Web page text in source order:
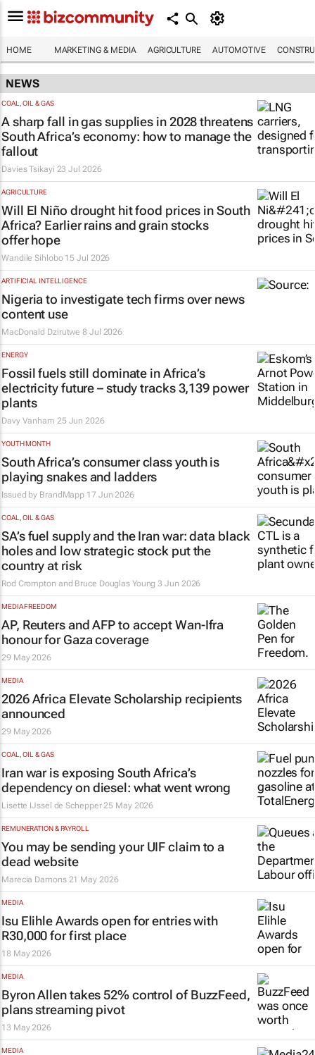
HOME MARKETING & MEDIA AGRICULTURE AUTOMOTIVE
NEWS
COAL, OIL & GAS
A sharp fall in gas supplies in 2028 threatens
South Africa’s economy: how to manage the
fallout
Davies Tsikayi 23 Jul 2026
AGRICULTURE
Will El Niño drought hit food prices in South
Africa? Earlier rains and grain stocks
offer hope
Wandile Sihlobo 15 Jul 2026
ARTIFICIAL INTELLIGENCE
Nigeria to investigate tech firms over news
content use
MacDonald Dzirutwe 8 Jul 2026
ENERGY
Fossil fuels still dominate in Africa’s
electricity future – study tracks 3,139 power
plants
Davy Vanham 25 Jun 2026
YOUTH MONTH
South Africa’s consumer class youth is
playing snakes and ladders
Issued by BrandMapp 17 Jun 2026
COAL, OIL & GAS
SA’s fuel supply and the Iran war: data black
holes and low strategic stock put the
country at risk
Rod Crompton and Bruce Douglas Young 3 Jun 2026
MEDIA FREEDOM
AP, ReutersandAFPto accept Wan-Ifra
honour for Gaza coverage
29 May 2026
MEDIA
2026 Africa Elevate Scholarship recipients
announced
29 May 2026
COAL, OIL & GAS
Iran war is exposing South Africa’s
dependency on diesel: what went wrong
Lisette IJssel de Schepper 25 May 2026
REMUNERATION & PAYROLL
You may be sending your UIF claim to a
dead website
Marecia Damons 21 May 2026
MEDIA
Isu Elihle Awards open for entries with
R30,000 for first place
18 May 2026
MEDIA
Byron Allen takes 52% control ofBuzzFeed,
plans streaming pivot
13 May 2026
MEDIA